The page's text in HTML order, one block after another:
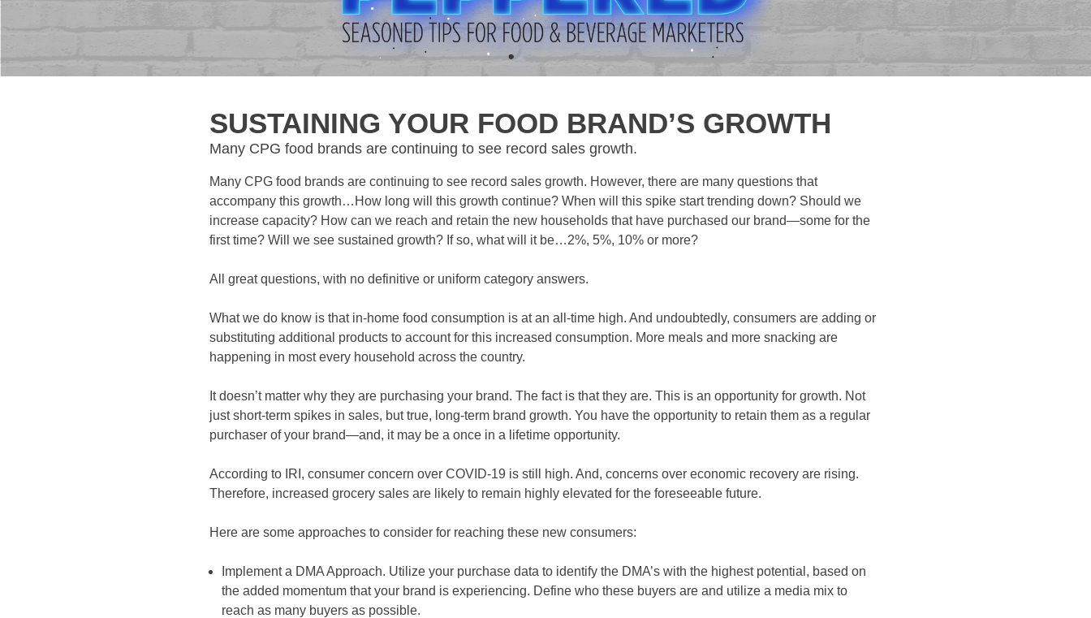
SUSTAINING YOUR FOOD BRAND’S GROWTH
Many CPG food brands are continuing to see record sales growth.
Many CPG food brands are continuing to see record sales growth. However, there are many questions that
accompany this growth…How long will this growth continue? When will this spike start trending down? Should we
increase capacity? How can we reach and retain the new households that have purchased our brand—some for the
first time? Will we see sustained growth? If so, what will it be…2%, 5%, 10% or more?
All great questions, with no definitive or uniform category answers.
What we do know is that in-home food consumption is at an all-time high. And undoubtedly, consumers are adding or
substituting additional products to account for this increased consumption. More meals and more snacking are
happening in most every household across the country.
It doesn’t matter why they are purchasing your brand. The fact is that they are. This is an opportunity for growth. Not
just short-term spikes in sales, but true, long-term brand growth. You have the opportunity to retain them as a regular
purchaser of your brand—and, it may be a once in a lifetime opportunity.
According to IRI, consumer concern over COVID-19 is still high. And, concerns over economic recovery are rising.
Therefore, increased grocery sales are likely to remain highly elevated for the foreseeable future.
Here are some approaches to consider for reaching these new consumers:
Implement a DMA Approach. Utilize your purchase data to identify the DMA’s with the highest potential, based on
the added momentum that your brand is experiencing. Define who these buyers are and utilize a media mix to
reach as many buyers as possible.